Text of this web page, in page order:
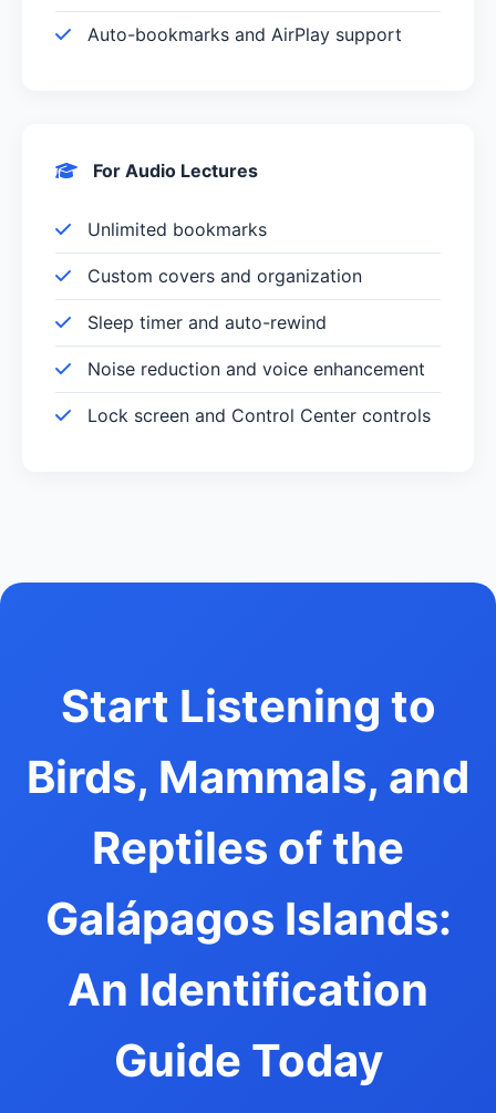
Auto-bookmarks and AirPlay support
For Audio Lectures
Unlimited bookmarks
Custom covers and organization
Sleep timer and auto-rewind
Noise reduction and voice enhancement
Lock screen and Control Center controls
Start Listening to
Birds, Mammals, and
Reptiles of the
Galápagos Islands:
An Identification
Guide Today